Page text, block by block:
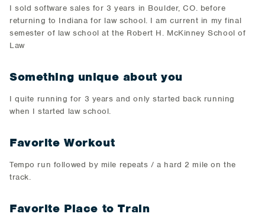
​I sold software sales for 3 years in Boulder, CO. before
returning to Indiana for law school. I am current in my final
semester of law school at the Robert H. McKinney School of
Law​
Something unique about you
​I quite running for 3 years and only started back running
when I started law school.​
Favorite Workout
​Tempo run followed by mile repeats / a hard 2 mile on the
track.​
Favorite Place to Train